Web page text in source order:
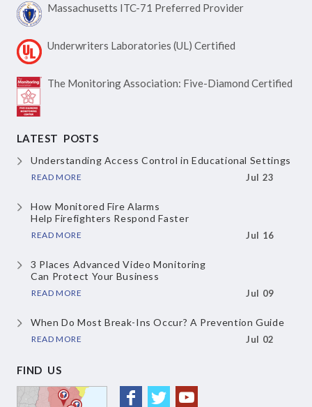
Massachusetts ITC-71 Preferred Provider
Underwriters Laboratories (UL) Certified
The Monitoring Association: Five-Diamond Certified
LATEST POSTS
Understanding Access Controlin Educational Settings
READ MORE Jul 23
How Monitored Fire Alarms
Help Firefighters Respond Faster
READ MORE Jul 16
3 Places Advanced Video Monitoring
Can Protect Your Business
READ MORE Jul 09
When Do Most Break-Ins Occur? A Prevention Guide
READ MORE Jul 02
FIND US